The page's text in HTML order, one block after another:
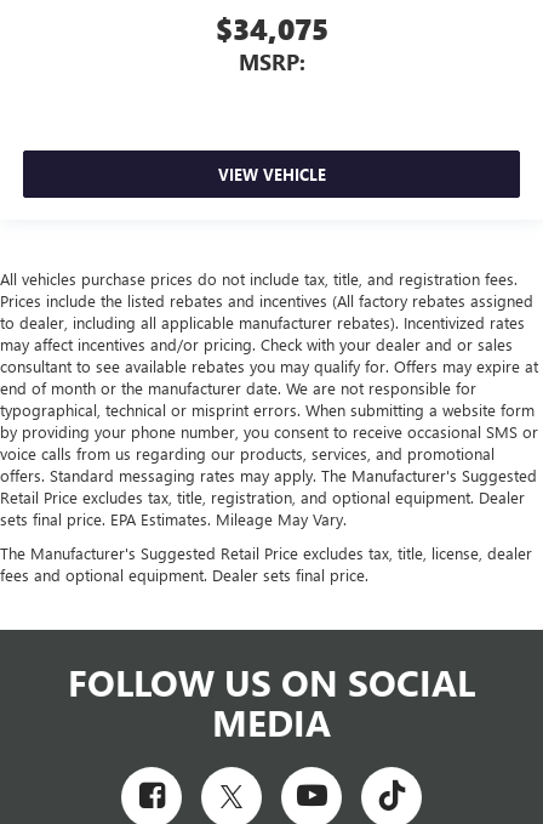
$34,075
MSRP:
VIEW VEHICLE
All vehicles purchase prices do not include tax, title, and registration fees.
Prices include the listed rebates and incentives (All factory rebates assigned
to dealer, including all applicable manufacturer rebates). Incentivized rates
may affect incentives and/or pricing. Check with your dealer and or sales
consultant to see available rebates you may qualify for. Offers may expire at
end of month or the manufacturer date. We are not responsible for
typographical, technical or misprint errors. When submitting a website form
by providing your phone number, you consent to receive occasional SMS or
voice calls from us regarding our products, services, and promotional
offers. Standard messaging rates may apply. The Manufacturer's Suggested
Retail Price excludes tax, title, registration, and optional equipment. Dealer
sets final price. EPA Estimates. Mileage May Vary.
The Manufacturer's Suggested Retail Price excludes tax, title, license, dealer
fees and optional equipment. Dealer sets final price.
FOLLOW US ON SOCIAL
MEDIA